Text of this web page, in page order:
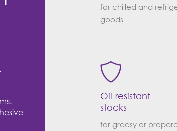
for chilled and
goods
Oil-resistant
stocks
for greasy or